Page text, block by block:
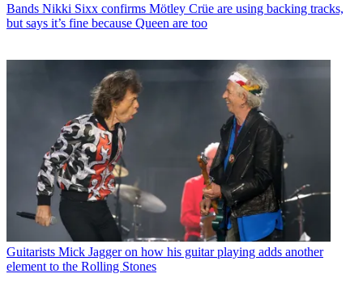
Bands Nikki Sixx confirms Mötley Crüe are using backing tracks,
but says it’s fine because Queen are too
Guitarists Mick Jagger on how his guitar playing adds another
element to the Rolling Stones